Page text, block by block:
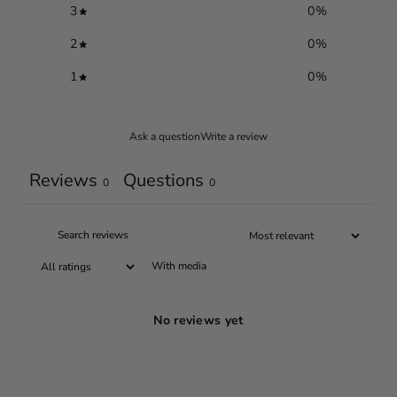
3
0%
2
0%
1
0%
Ask a questionWrite a review
Reviews 0 Questions 0
With media
No reviews yet